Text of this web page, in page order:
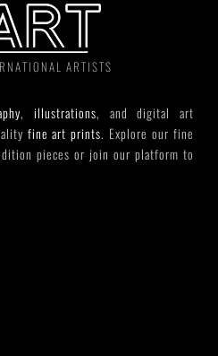
ARTISTS
,illustrations, and digital art
fine art prints. Explore our fine
pieces or join our platform to